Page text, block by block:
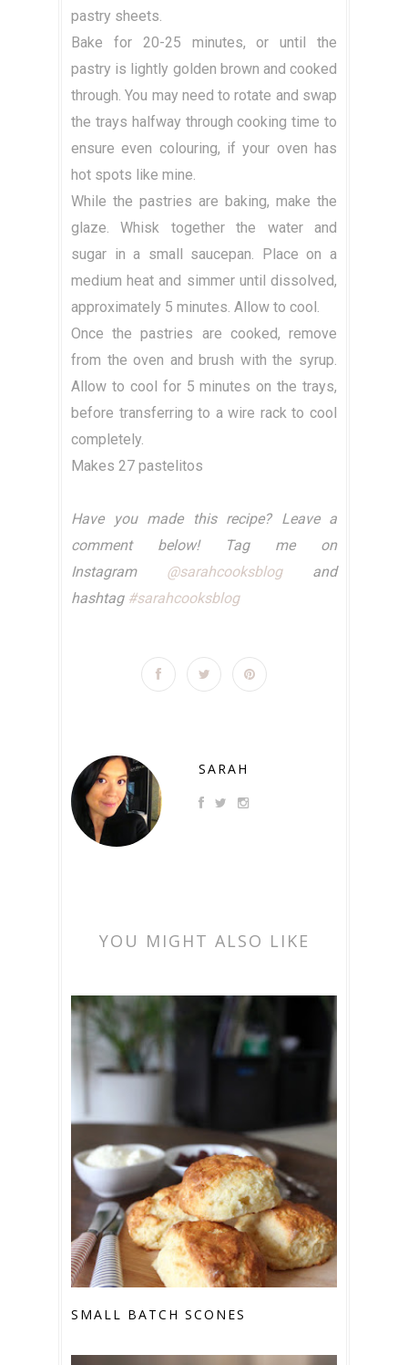
pastry sheets.
Bake for 20-25 minutes, or until the
pastry is lightly golden brown and cooked
through. You may need to rotate and swap
the trays halfway through cooking time to
ensure even colouring, if your oven has
hot spots like mine.
While the pastries are baking, make the
glaze. Whisk together the water and
sugar in a small saucepan. Place on a
medium heat and simmer until dissolved,
approximately 5 minutes. Allow to cool.
Once the pastries are cooked, remove
from the oven and brush with the syrup.
Allow to cool for 5 minutes on the trays,
before transferring to a wire rack to cool
completely.
Makes 27 pastelitos
Have you made this recipe? Leave a
comment below! Tag me on
Instagram @sarahcooksblogand
hashtag #sarahcooksblog
SARAH
YOU MIGHT ALSO LIKE
SMALL BATCH SCONES